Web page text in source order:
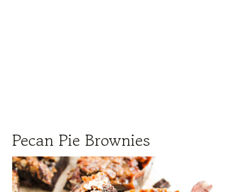
Pecan Pie Brownies